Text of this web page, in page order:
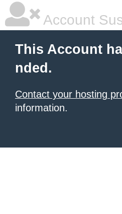
Account
This Account
nded.
Contact your hosting
information.